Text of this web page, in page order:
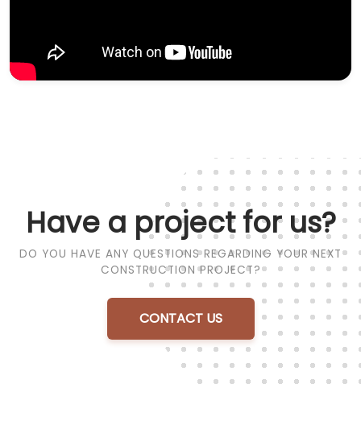
Have a project for us?
DO YOU HAVE ANY QUESTIONS REGARDING YOUR NEXT
CONSTRUCTION PROJECT?
CONTACT US